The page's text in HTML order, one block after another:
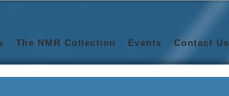
The NMR Collection Events Contact Us